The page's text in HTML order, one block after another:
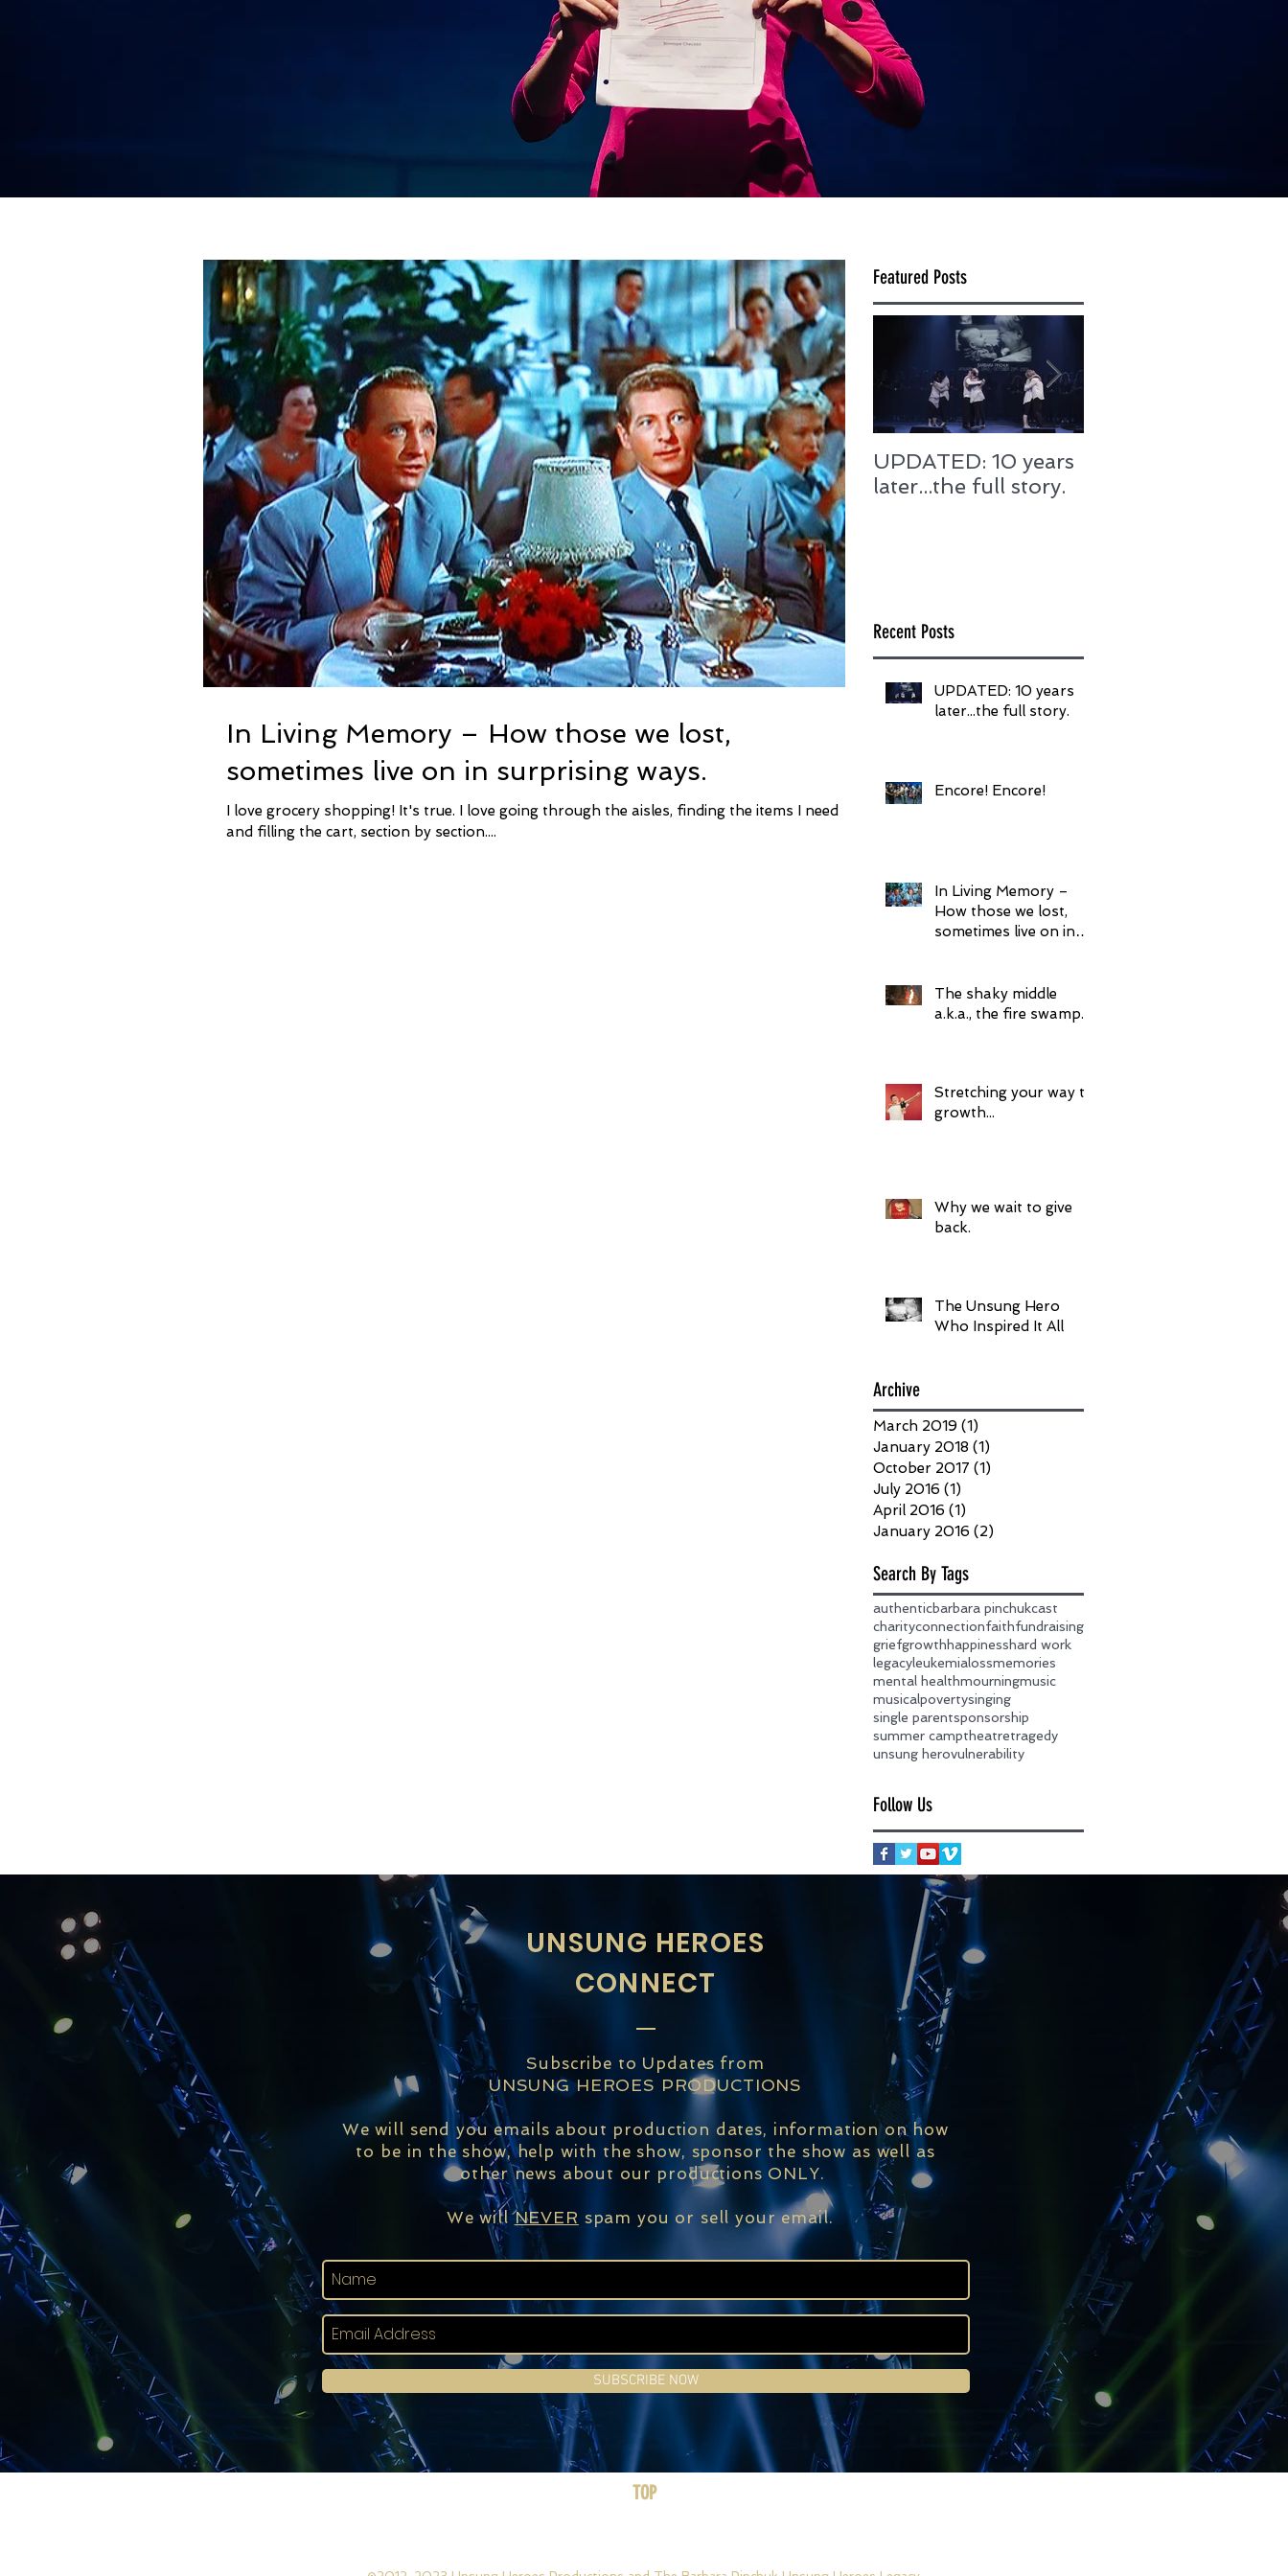
In Living Memory – How those we lost,
sometimes live on in surprising ways.
I love grocery shopping! It's true. I love going through the aisles, finding the items I need
and filling the cart, section by section....
Featured Posts
UPDATED: 10 years
later...the full story.
Recent Posts
UPDATED: 10 years
later...the full story.
Encore! Encore!
In Living Memory –
How those we lost,
sometimes live on in
The shaky middle
a.k.a., the fire swamp.
Stretching your way to
growth...
Why we wait to give
back.
The Unsung Hero
Who Inspired It All
Archive
March 2019 (1)
January 2018 (1)
October 2017 (1)
July 2016 (1)
April 2016 (1)
January 2016 (2)
Search By Tags
authenticbarbara pinchukcast
charityconnectionfaithfundraising
griefgrowthhappinesshard work
legacyleukemialossmemories
mental healthmourningmusic
musicalpovertysinging
single parentsponsorship
summer camptheatretragedy
unsung herovulnerability
Follow Us
UNSUNG HEROES
CONNECT
Subscribe to Updates from
UNSUNG HEROES PRODUCTIONS
We will send you emails about production dates, information on how
to be in the show, help with the show, sponsor the show as well as
other news about our productions ONLY.
We willNEVER spam you or sell your email.
SUBSCRIBE NOW
TOP